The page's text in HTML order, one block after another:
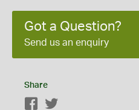
Got a Question?
Send us an enquiry
Share
Facebook